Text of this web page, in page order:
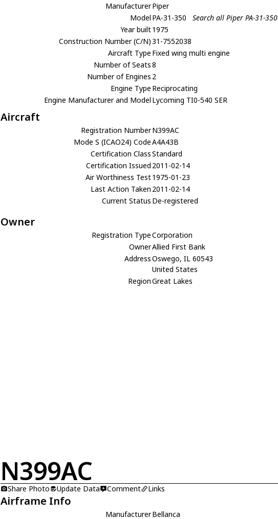
ManufacturerPiper
Model PA-31-350
Search all Piper PA-31-350
Year built1975
Construction Number (C/N)31-7552038
Aircraft Type Fixed wing multi engine
Number of Seats8
Number of Engines 2
Engine Type Reciprocating
Engine Manufacturer and Model Lycoming TI0-540 SER
Aircraft
Registration NumberN399AC
Mode S (ICAO24) CodeA4A43B
Certification ClassStandard
Certification Issued 2011-02-14
Air Worthiness Test1975-01-23
Last Action Taken 2011-02-14
Current Status De-registered
Owner
Registration TypeCorporation
OwnerAllied First Bank
AddressOswego, IL 60543
United States
RegionGreat Lakes
N399AC
Share Photo
Update Data Comment Links
Airframe Info
ManufacturerBellanca